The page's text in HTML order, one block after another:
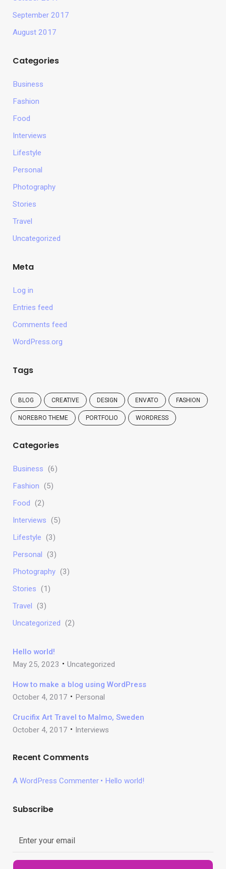
September 2017
August 2017
Categories
Business
Fashion
Food
Interviews
Lifestyle
Personal
Photography
Stories
Travel
Uncategorized
Meta
Log in
Entries feed
Comments feed
WordPress.org
Tags
BLOG CREATIVE DESIGN ENVATO FASHION
NOREBRO THEME PORTFOLIO WORDRESS
Categories
Business (6)
Fashion (5)
Food (2)
Interviews (5)
Lifestyle (3)
Personal (3)
Photography (3)
Stories (1)
Travel (3)
Uncategorized (2)
Hello world!
May 25, 2023
Uncategorized
How to make a blog using WordPress
October 4, 2017
Personal
Crucifix Art Travel to Malmo, Sweden
October 4, 2017
Interviews
Recent Comments
A WordPress Commenter Hello world!
Subscribe